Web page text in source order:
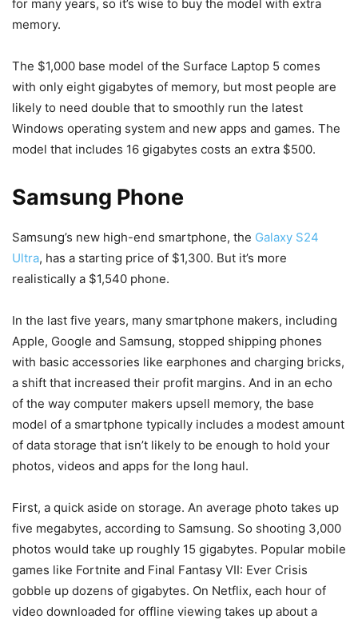
for many years, so it’s wise to buy the model with extra
memory.
The $1,000 base model of the Surface Laptop 5 comes
with only eight gigabytes of memory, but most people are
likely to need double that to smoothly run the latest
Windows operating system and new apps and games. The
model that includes 16 gigabytes costs an extra $500.
Samsung Phone
Samsung’s new high-end smartphone, the Galaxy S24
Ultra, has a starting price of $1,300. But it’s more
realistically a $1,540 phone.
In the last five years, many smartphone makers, including
Apple, Google and Samsung, stopped shipping phones
with basic accessories like earphones and charging bricks,
a shift that increased their profit margins. And in an echo
of the way computer makers upsell memory, the base
model of a smartphone typically includes a modest amount
of data storage that isn’t likely to be enough to hold your
photos, videos and apps for the long haul.
First, a quick aside on storage. An average photo takes up
five megabytes, according to Samsung. So shooting 3,000
photos would take up roughly 15 gigabytes. Popular mobile
games like Fortnite and Final Fantasy VII: Ever Crisis
gobble up dozens of gigabytes. On Netflix, each hour of
video downloaded for offline viewing takes up about a